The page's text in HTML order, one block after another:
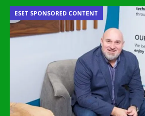
ESET SPONSORED CONTENT